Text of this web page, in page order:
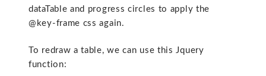
dataTable and progress circles to apply the
@key-frame css again.
To redraw a table, we can use this Jquery
function: